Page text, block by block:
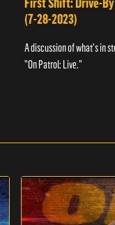
First Shift: Drive-
(7-28-2023)
A discussion of what's in
"On Patrol: Live."